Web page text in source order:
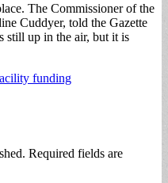
The Commissioner of the
Cuddyer, told the Gazette
still up in the air, but it is
funding
Required fields are